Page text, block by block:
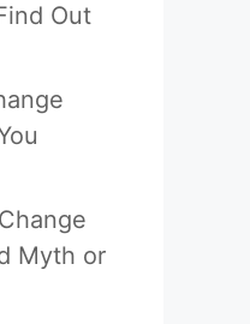
Out
Myth or